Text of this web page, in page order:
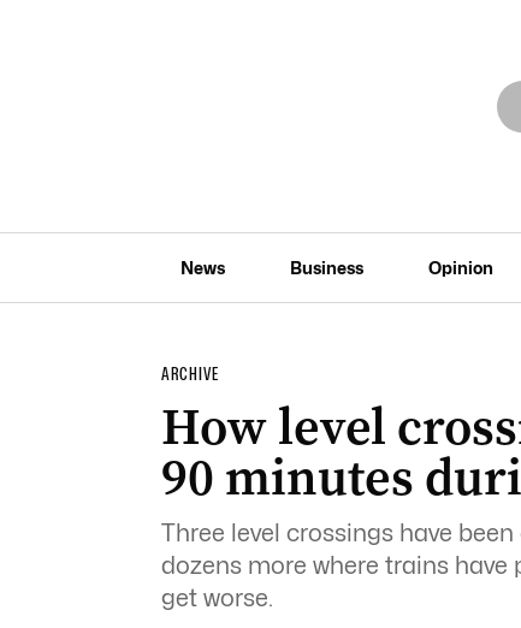
News Business Opinion
ARCHIVE
How level
90 minutes
Three level crossings have
dozens more where trains have
get worse.